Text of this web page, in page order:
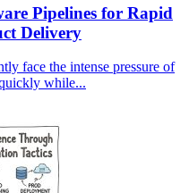
Pipelines for Rapid
Delivery
face the intense pressure of
while...